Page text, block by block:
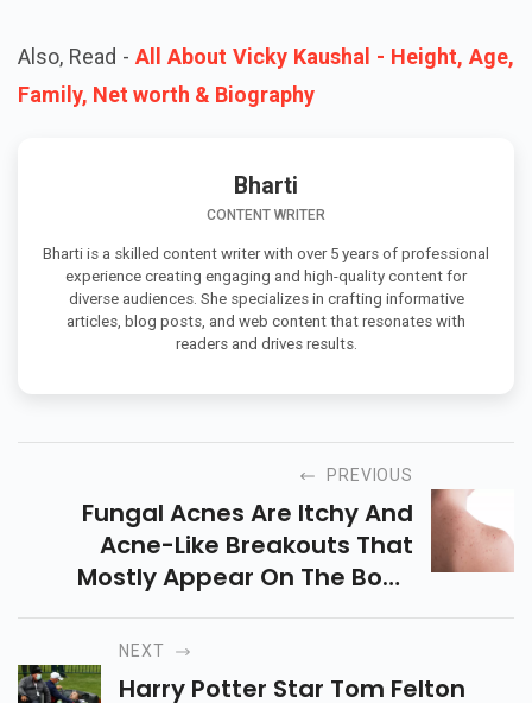
Also, Read - All About Vicky Kaushal - Height, Age,
Family, Net worth & Biography
Bharti
CONTENT WRITER
Bharti is a skilled content writer with over 5 years of professional
experience creating engaging and high-quality content for
diverse audiences. She specializes in crafting informative
articles, blog posts, and web content that resonates with
readers and drives results.
PREVIOUS
Fungal Acnes Are Itchy And
Acne-Like Breakouts That
Mostly Appear On The Body
Than On The Skin. So, Dr Chytra
Anand, Celebrity Dermatologist
And Beauty Guru Talks About
NEXT
Harry Potter Star Tom Felton